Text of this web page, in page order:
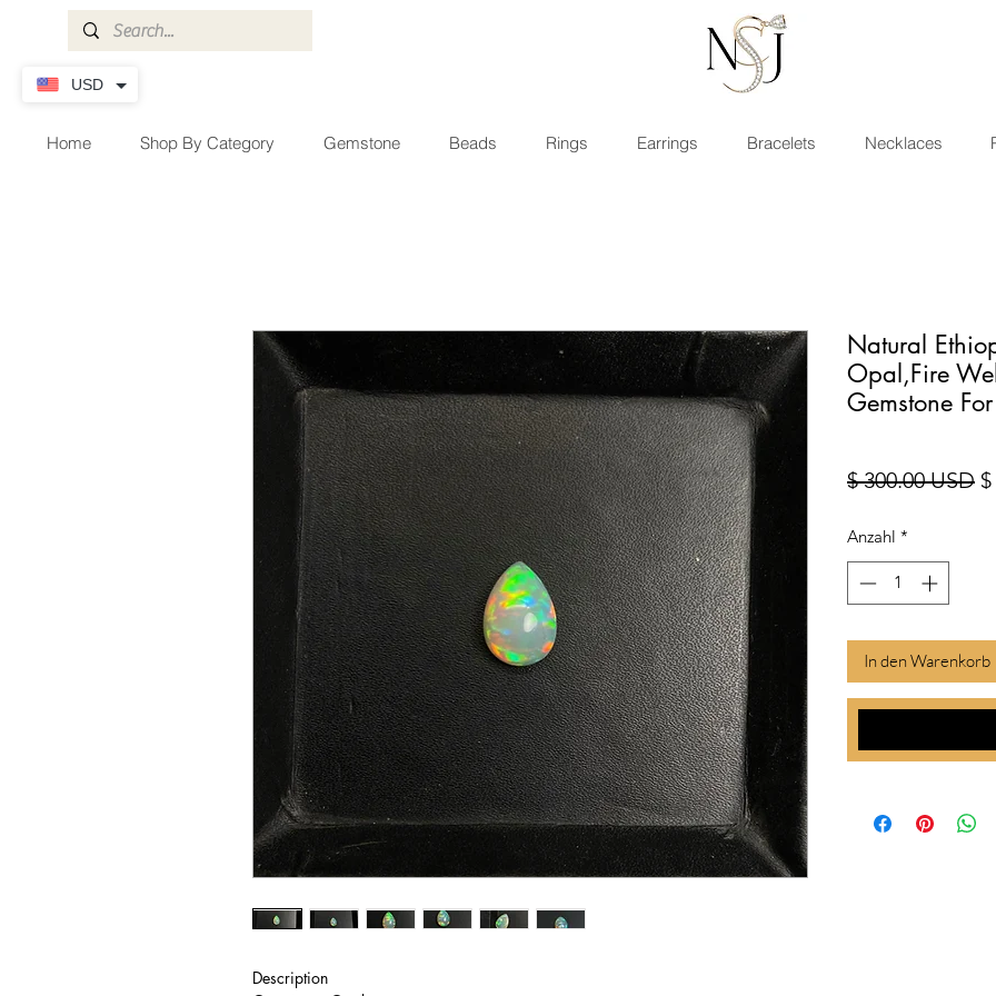
Home Shop By Category Gemstone Beads Rings Earrings Bracelets Necklaces
Description
Natural
Opal,Fire
Gemstone
$ 300.00 USD
Anzahl *
In den Warenkorb
USD